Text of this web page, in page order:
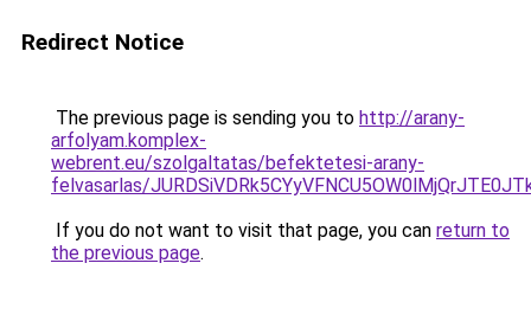
Redirect Notice
The previous page is sending you to http://arany-
arfolyam.komplex-
webrent.eu/szolgaltatas/befektetesi-arany-
felvasarlas/
If you do not want to visit that page, you can return to
the previous page.